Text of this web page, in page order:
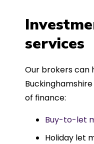
was entirely
such a
Could not
services
Our brokers can
of finance:
Buy-to-let
Holiday let